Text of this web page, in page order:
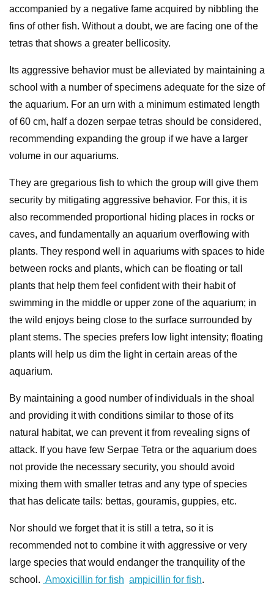
accompanied by a negative fame acquired by nibbling the
fins of other fish. Without a doubt, we are facing one of the
tetras that shows a greater bellicosity.
Its aggressive behavior must be alleviated by maintaining a
school with a number of specimens adequate for the size of
the aquarium. For an urn with a minimum estimated length
of 60 cm, half a dozen serpae tetras should be considered,
recommending expanding the group if we have a larger
volume in our aquariums.
They are gregarious fish to which the group will give them
security by mitigating aggressive behavior. For this, it is
also recommended proportional hiding places in rocks or
caves, and fundamentally an aquarium overflowing with
plants. They respond well in aquariums with spaces to hide
between rocks and plants, which can be floating or tall
plants that help them feel confident with their habit of
swimming in the middle or upper zone of the aquarium; in
the wild enjoys being close to the surface surrounded by
plant stems. The species prefers low light intensity; floating
plants will help us dim the light in certain areas of the
aquarium.
By maintaining a good number of individuals in the shoal
and providing it with conditions similar to those of its
natural habitat, we can prevent it from revealing signs of
attack. If you have few Serpae Tetra or the aquarium does
not provide the necessary security, you should avoid
mixing them with smaller tetras and any type of species
that has delicate tails: bettas, gouramis, guppies, etc.
Nor should we forget that it is still a tetra, so it is
recommended not to combine it with aggressive or very
large species that would endanger the tranquility of the
school. Amoxicillin for fish ampicillin for fish.